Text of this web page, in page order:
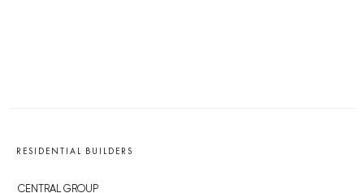
RESIDENTIAL BUILDERS
CENTRAL GROUP